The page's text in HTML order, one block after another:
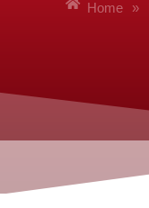
Home
»